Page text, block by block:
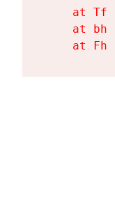
at Tf
at bh
at Fh